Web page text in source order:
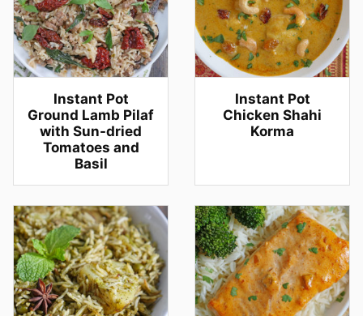
Instant Pot
Ground Lamb Pilaf
with Sun-dried
Tomatoes and
Basil
Instant Pot
Chicken Shahi
Korma